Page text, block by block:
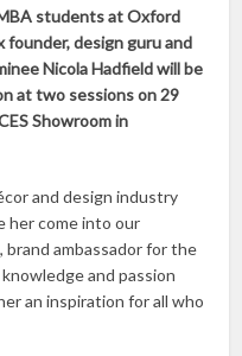
students at Oxford
founder, design guru and
Nicola Hadfield will be
at two sessions on 29
Showroom in
and design industry
her come into our
brand ambassador for the
knowledge and passion
an inspiration for all who